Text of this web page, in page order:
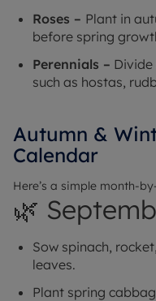
Roses – Plant in
before spring
Perennials –
such as hostas,
Autumn &
Calendar
Here’s a simple month-
🌿
Sow spinach,
leaves.
Plant spring